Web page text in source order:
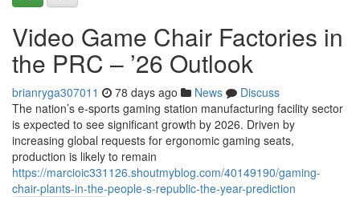
Video Game Chair Factories in
the PRC – ’26 Outlook
brianryga307011 78 days ago News
Discuss
The nation’s e-sports gaming station manufacturing facility sector
is expected to see significant growth by 2026. Driven by
increasing global requests for ergonomic gaming seats,
production is likely to remain
https://marcioic331126.shoutmyblog.com/40149190/gaming-
chair-plants-in-the-people-s-republic-the-year-prediction